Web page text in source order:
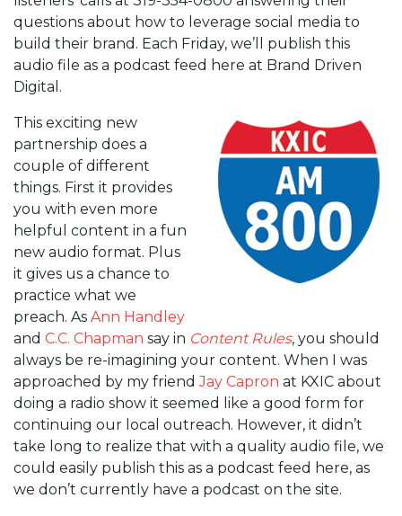
questions about how to leverage social media to
build their brand. Each Friday, we’ll publish this
audio file as a podcast feed here at Brand Driven
Digital.
This exciting new
partnership does a
couple of different
things. First it provides
you with even more
helpful content in a fun
new audio format. Plus
it gives us a chance to
practice what we
preach. As Ann Handley
and C.C. Chapman say in Content Rules, you should
always be re-imagining your content. When I was
approached by my friendJay Capron at KXIC about
doing a radio show it seemed like a good form for
continuing our local outreach. However, it didn’t
take long to realize that with a quality audio file, we
could easily publish this as a podcast feed here, as
we don’t currently have a podcast on the site.